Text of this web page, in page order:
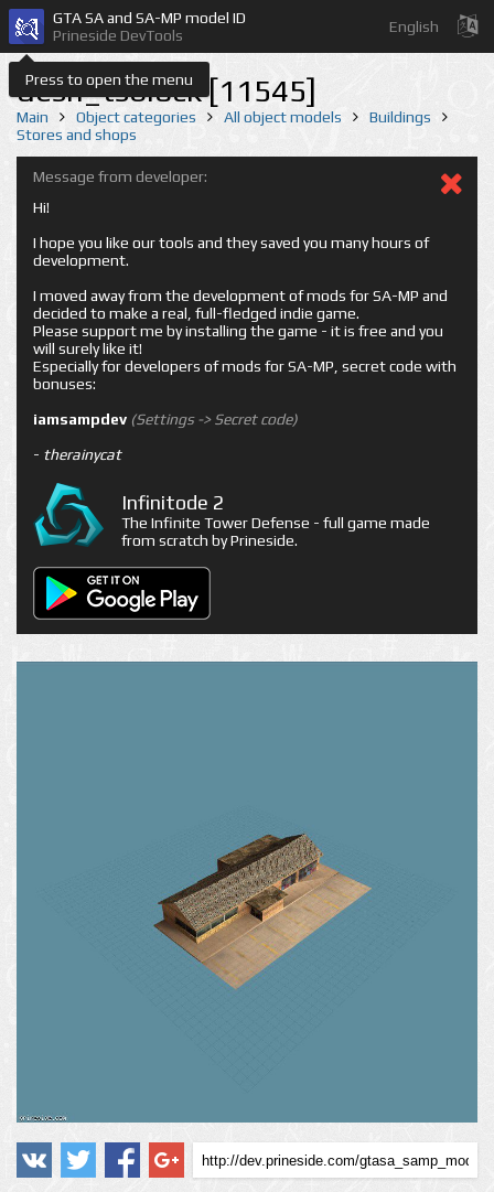
Press to open the menu
GTA SA and SA-MP model ID
Prineside DevTools
English
desn_tsblock [11545]
Main Object categories All object models
Buildings
Stores and shops
Message from developer:
Hi!
I hope you like our tools and they saved you many hours of
development.
I moved away from the development of mods for SA-MP and
decided to make a real, full-fledged indie game.
Please support me by installing the game - it is free and you
will surely like it!
Especially for developers of mods for SA-MP, secret code with
bonuses:
iamsampdev (Settings -> Secret code)
- therainycat
Infinitode 2
The Infinite Tower Defense - full game made
from scratch by Prineside.